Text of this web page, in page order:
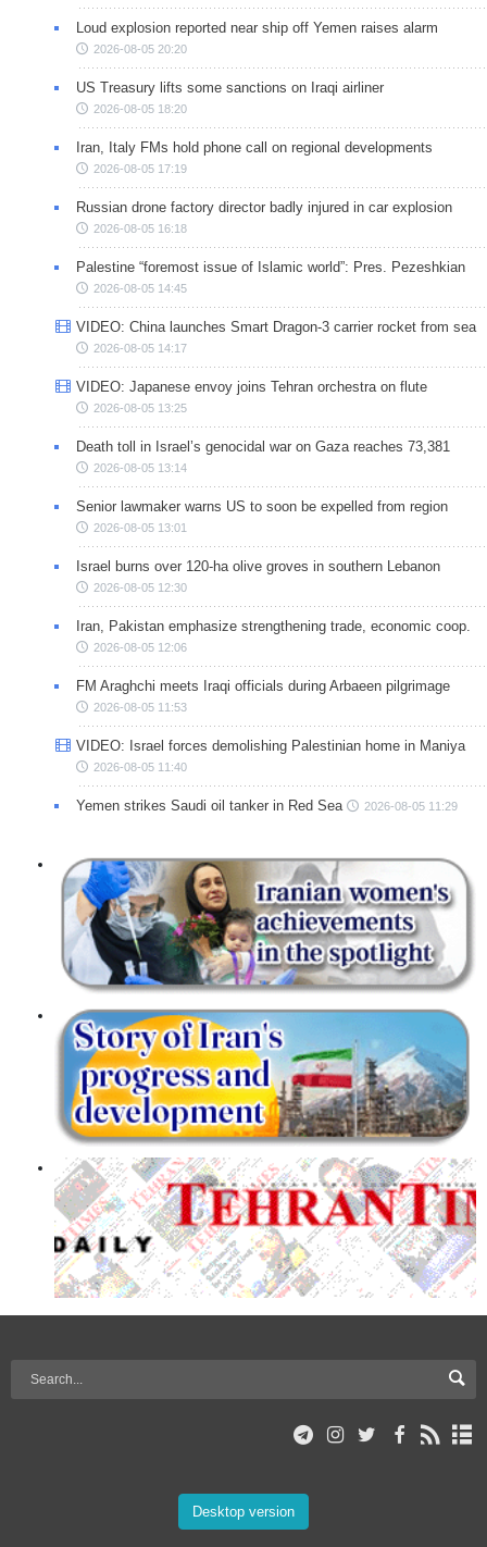
Loud explosion reported near ship off Yemen raises alarm
2026-08-05 20:20
US Treasury lifts some sanctions on Iraqi airliner
2026-08-05 18:20
Iran, Italy FMs hold phone call on regional developments
2026-08-05 17:19
Russian drone factory director badly injured in car explosion
2026-08-05 16:18
Palestine “foremost issue of Islamic world”: Pres. Pezeshkian
2026-08-05 14:45
VIDEO: China launches Smart Dragon-3 carrier rocket from sea
2026-08-05 14:17
VIDEO: Japanese envoy joins Tehran orchestra on flute
2026-08-05 13:25
Death toll in Israel’s genocidal war on Gaza reaches 73,381
2026-08-05 13:14
Senior lawmaker warns US to soon be expelled from region
2026-08-05 13:01
Israel burns over 120-ha olive groves in southern Lebanon
2026-08-05 12:30
Iran, Pakistan emphasize strengthening trade, economic coop.
2026-08-05 12:06
FM Araghchi meets Iraqi officials during Arbaeen pilgrimage
2026-08-05 11:53
VIDEO: Israel forces demolishing Palestinian home in Maniya
2026-08-05 11:40
Yemen strikes Saudi oil tanker in Red Sea 2026-08-05 11:29
Desktop version